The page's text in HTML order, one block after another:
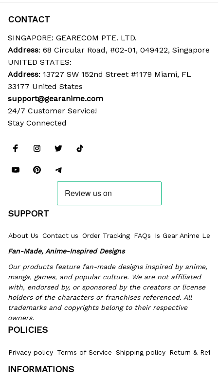
CONTACT
SINGAPORE: GEARECOM PTE. LTD.
Address: 68 Circular Road, #02-01, 049422, Singapore
UNITED STATES:
Address: 13727 SW 152nd Street #1179 Miami, FL
33177 United States
support@gearanime.com
24/7 Customer Service!
Stay Connected
SUPPORT
About Us Contact us Order Tracking FAQs
Is Gear Anime
Fan-Made, Anime-Inspired Designs
Our products feature fan-made designs inspired by anime,
manga, games, and popular culture. We are not affiliated
with, endorsed by, or sponsored by the creators or license
holders of the characters or franchises referenced. All
trademarks and copyrights belong to their respective
owners.
POLICIES
Privacy policy Terms of Service Shipping policy Return &
INFORMATIONS